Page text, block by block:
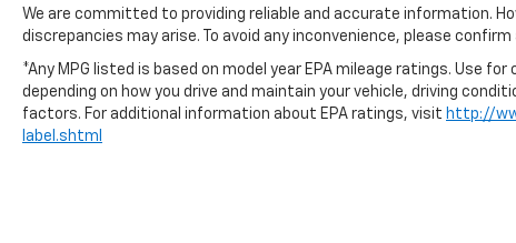
We are committed to providing reliable and accurate information.
discrepancies may arise. To avoid any inconvenience, please
*Any MPG listed is based on model year EPA mileage ratings. Use
depending on how you drive and maintain your vehicle, driving
factors. For additional information about EPA ratings, visit http://
label.shtml